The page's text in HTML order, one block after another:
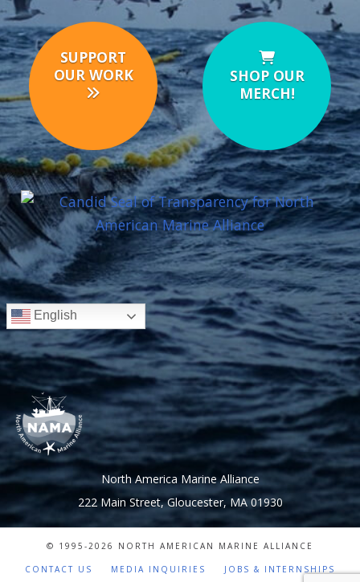
SUPPORT
OUR WORK
SHOP OUR
MERCH!
English
North America Marine Alliance
222 Main Street, Gloucester, MA 01930
© 1995-2026 NORTH AMERICAN MARINE ALLIANCE
CONTACT US MEDIA INQUIRIES
JOBS & INTERNSHIPS